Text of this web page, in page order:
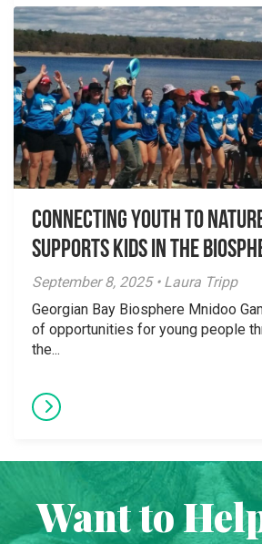
Connecting Youth to
Supports Kids in the
September 8, 2025 • Laura Tripp
Georgian Bay Biosphere Mnidoo
of opportunities for young people
the...
Want to